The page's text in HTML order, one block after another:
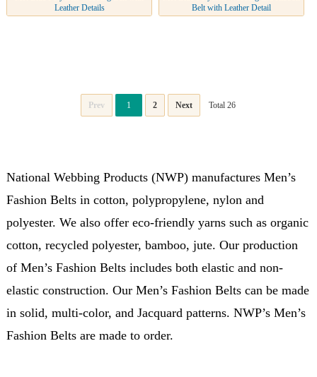
Leather Details
Belt with Leather Detail
Prev 1 2 Next Total 26
National Webbing Products (NWP) manufactures Men’s
Fashion Belts in cotton, polypropylene, nylon and
polyester. We also offer eco-friendly yarns such as organic
cotton, recycled polyester, bamboo, jute. Our production
of Men’s Fashion Belts includes both elastic and non-
elastic construction. Our Men’s Fashion Belts can be made
in solid, multi-color, and Jacquard patterns. NWP’s Men’s
Fashion Belts are made to order.